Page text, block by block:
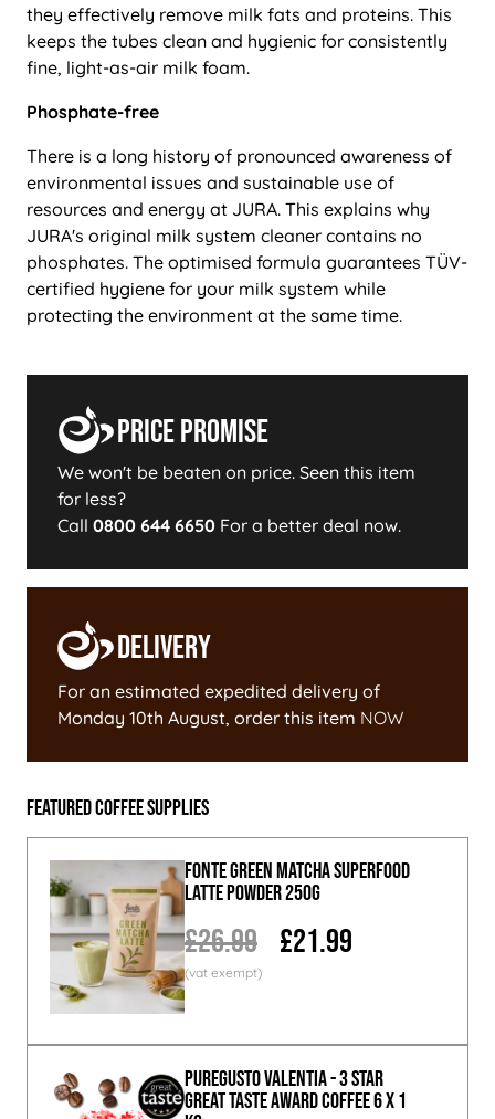
they effectively remove milk fats and proteins. This
keeps the tubes clean and hygienic for consistently
fine, light-as-air milk foam.
Phosphate-free
There is a long history of pronounced awareness of
environmental issues and sustainable use of
resources and energy at JURA. This explains why
JURA's original milk system cleaner contains no
phosphates. The optimised formula guarantees TÜV-
certified hygiene for your milk system while
protecting the environment at the same time.
Price Promise
We won't be beaten on price. Seen this item
for less?
Call 0800 644 6650 For a better deal now.
Delivery
For an estimated expedited delivery of
Monday 10th August, order this item NOW
Featured Coffee Supplies
Fonte Green Matcha Superfood
Latte Powder 250g
£26.99 £21.99
PureGusto Valentia - 3 Star
Great Taste Award Coffee 6 x 1